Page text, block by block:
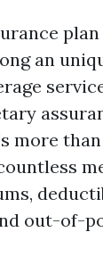
an
more
out-of-